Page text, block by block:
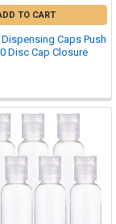
TO CART
Caps Push
Disc Cap Closure